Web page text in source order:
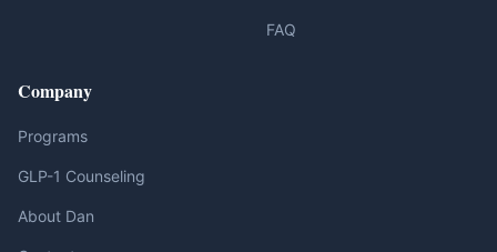
FAQ
Company
Programs
GLP-1 Counseling
About Dan